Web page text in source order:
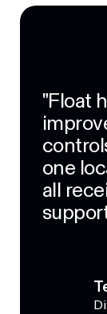
"Float
one
all